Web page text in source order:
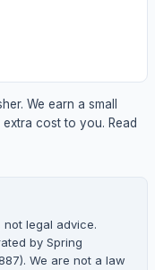
We earn a small
cost to you. Read
legal advice.
by Spring
We are not a law